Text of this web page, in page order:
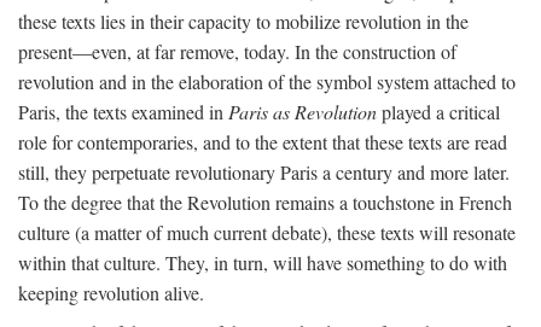
these texts lies in their capacity to mobilize revolution in the
present—even, at far remove, today. In the construction of
revolution and in the elaboration of the symbol system attached to
Paris, the texts examined inParis as Revolutionplayed a critical
role for contemporaries, and to the extent that these texts are read
still, they perpetuate revolutionary Paris a century and more later.
To the degree that the Revolution remains a touchstone in French
culture (a matter of much current debate), these texts will resonate
within that culture. They, in turn, will have something to do with
keeping revolution alive.